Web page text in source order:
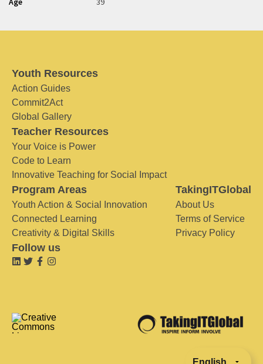
Youth Resources
Action Guides
Commit2Act
Global Gallery
Teacher Resources
Your Voice is Power
Code to Learn
Innovative Teaching for Social Impact
Program Areas
Youth Action & Social Innovation
Connected Learning
Creativity & Digital Skills
TakingITGlobal
About Us
Terms of Service
Privacy Policy
Follow us